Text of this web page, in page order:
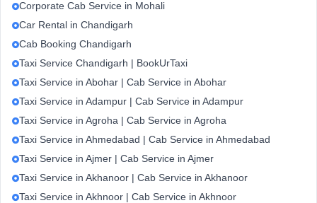
Corporate Cab Service in Mohali
Car Rental in Chandigarh
Cab Booking Chandigarh
Taxi Service Chandigarh | BookUrTaxi
Taxi Service in Abohar | Cab Service in Abohar
Taxi Service in Adampur | Cab Service in Adampur
Taxi Service in Agroha | Cab Service in Agroha
Taxi Service in Ahmedabad | Cab Service in Ahmedabad
Taxi Service in Ajmer | Cab Service in Ajmer
Taxi Service in Akhanoor | Cab Service in Akhanoor
Taxi Service in Akhnoor | Cab Service in Akhnoor